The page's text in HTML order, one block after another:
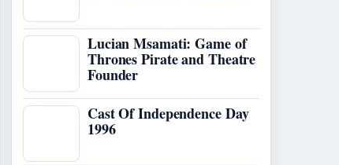
Lucian Msamati: Game of
Thrones Pirate and Theatre
Founder
Cast Of Independence Day
1996